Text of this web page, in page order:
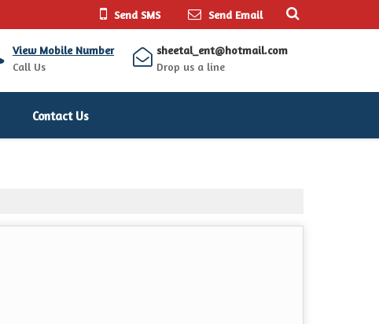
Send SMS Send Email
View Mobile Number
Call Us
sheetal_ent@hotmail.com
Drop us a line
Contact Us